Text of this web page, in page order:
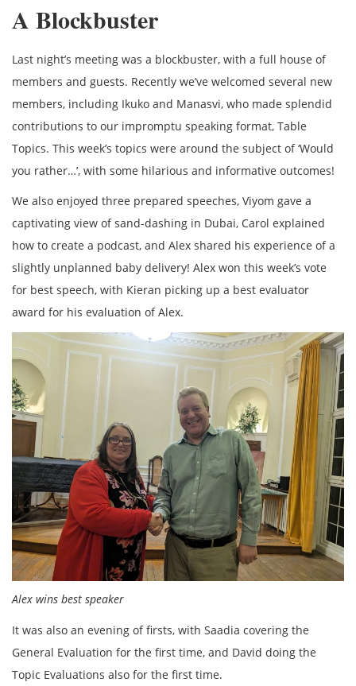
A Blockbuster
Last night’s meeting was a blockbuster, with a full house of
members and guests. Recently we’ve welcomed several new
members, including Ikuko and Manasvi, who made splendid
contributions to our impromptu speaking format, Table
Topics. This week’s topics were around the subject of ‘Would
you rather…’, with some hilarious and informative outcomes!
We also enjoyed three prepared speeches, Viyom gave a
captivating view of sand-dashing in Dubai, Carol explained
how to create a podcast, and Alex shared his experience of a
slightly unplanned baby delivery! Alex won this week’s vote
for best speech, with Kieran picking up a best evaluator
award for his evaluation of Alex.
Alex wins best speaker
It was also an evening of firsts, with Saadia covering the
General Evaluation for the first time, and David doing the
Topic Evaluations also for the first time.